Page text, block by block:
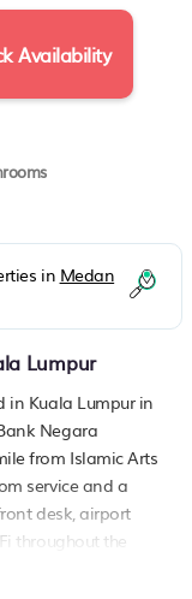
Availability
in Medan
Lumpur
in Kuala Lumpur in
Negara
from Islamic Arts
service and a
desk, airport
throughout the
activities in and